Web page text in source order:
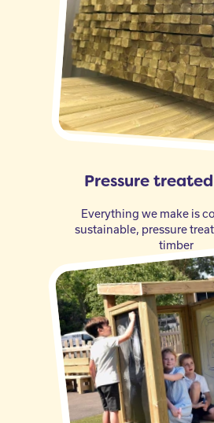
Pressure
Everything we make is
sustainable, pressure
timber